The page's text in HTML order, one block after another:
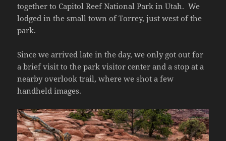
together to Capitol Reef National Park in Utah. We
lodged in the small town of Torrey, just west of the
park.
Since we arrived late in the day, we only got out for
a brief visit to the park visitor center and a stop at a
nearby overlook trail, where we shot a few
handheld images.